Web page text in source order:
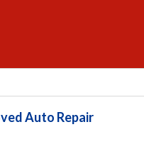
Auto Repair